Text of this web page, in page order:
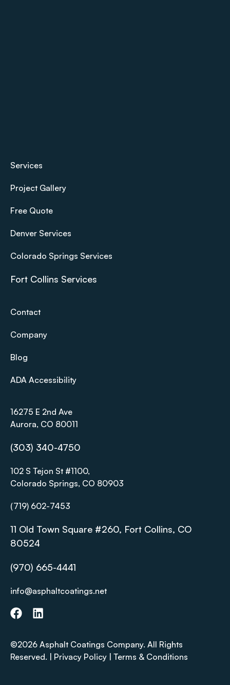
Services
Project Gallery
Free Quote
Denver Services
Colorado Springs Services
Fort Collins Services
Contact
Company
Blog
ADA Accessibility
16275 E 2nd Ave
Aurora, CO 80011
(303) 340-4750
102 S Tejon St #1100,
Colorado Springs, CO 80903
(719) 602-7453
11 Old Town Square #260, Fort Collins, CO
80524
(970) 665-4441
info@asphaltcoatings.net
©2026 Asphalt Coatings Company. All Rights
Reserved. | Privacy Policy | Terms & Conditions